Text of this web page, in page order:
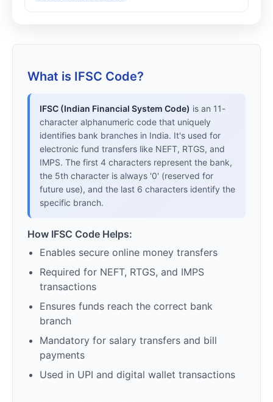
What is IFSC Code?
IFSC (Indian Financial System Code) is an 11-
character alphanumeric code that uniquely
identifies bank branches in India. It's used for
electronic fund transfers like NEFT, RTGS, and
IMPS. The first 4 characters represent the bank,
the 5th character is always '0' (reserved for
future use), and the last 6 characters identify the
specific branch.
How IFSC Code Helps:
Enables secure online money transfers
Required for NEFT, RTGS, and IMPS
transactions
Ensures funds reach the correct bank
branch
Mandatory for salary transfers and bill
payments
Used in UPI and digital wallet transactions